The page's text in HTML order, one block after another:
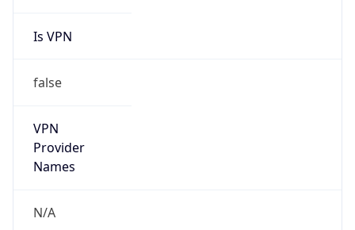
Is VPN
false
VPN
Provider
Names
N/A